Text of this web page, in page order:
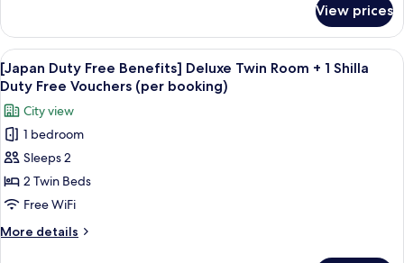
View
+
1
Shilla
Duty
Free
Vouchers
(per
booking)
Duty
Free
Benefits]
Deluxe
Double
City
View
+
Shilla
Free
Vouchers
(per
View prices
View
all
photos
for
[Japan
Duty
Free
Benefits]
Deluxe
Twin
Premium bedding, down
6
[Japan Duty Free Benefits] Deluxe Twin Room + 1 Shilla
Duty Free Vouchers (per booking)
City view
1 bedroom
Sleeps 2
2 Twin Beds
Free WiFi
More details
More